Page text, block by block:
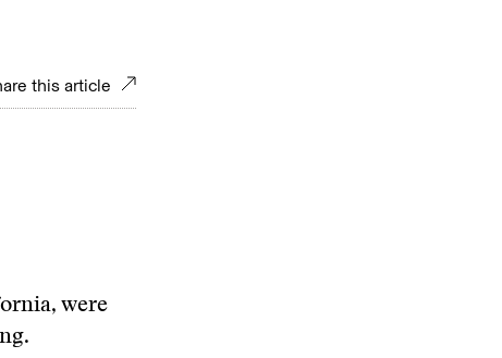
this article
were